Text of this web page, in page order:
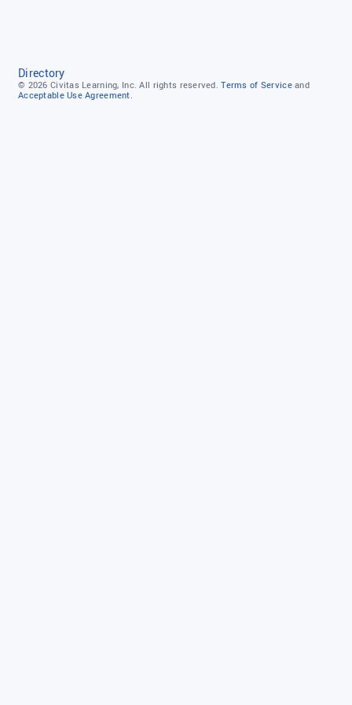
Directory
© 2026 Civitas Learning, Inc. All rights reserved.Terms of Serviceand
Acceptable Use Agreement.